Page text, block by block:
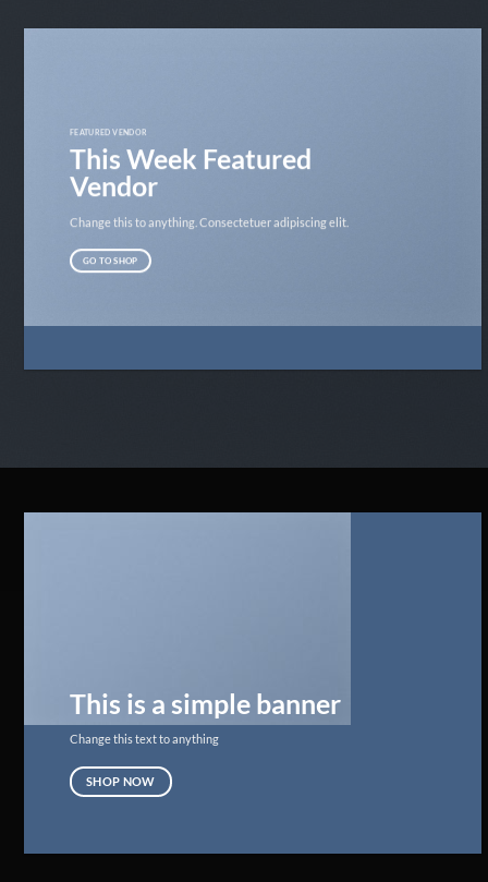
FEATURED VENDOR
This Week Featured
Vendor
Change this to anything. Consectetuer adipiscing elit.
GO TO SHOP
This is a simple banner
Change this text to anything
SHOP NOW